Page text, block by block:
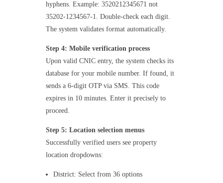
hyphens. Example: 3520212345671 not
35202-1234567-1. Double-check each digit.
The system validates format automatically.
Step 4: Mobile verification process
Upon valid CNIC entry, the system checks its
database for your mobile number. If found, it
sends a 6-digit OTP via SMS. This code
expires in 10 minutes. Enter it precisely to
proceed.
Step 5: Location selection menus
Successfully verified users see property
location dropdowns:
District: Select from 36 options